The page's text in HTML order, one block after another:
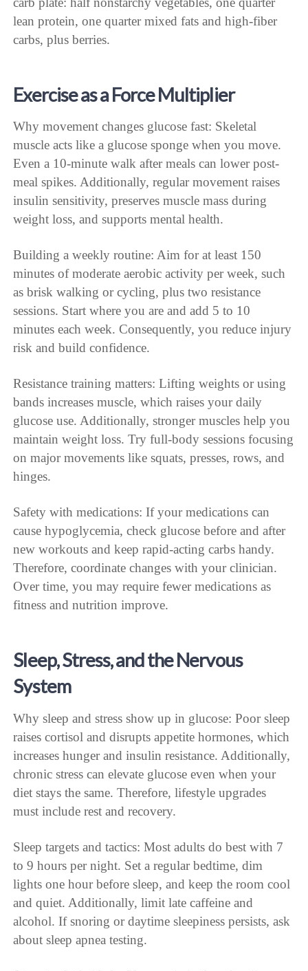
lean protein, one quarter mixed fats and high-fiber
carbs, plus berries.
Exercise as a Force Multiplier
Why movement changes glucose fast: Skeletal
muscle acts like a glucose sponge when you move.
Even a 10-minute walk after meals can lower post-
meal spikes. Additionally, regular movement raises
insulin sensitivity, preserves muscle mass during
weight loss, and supports mental health.
Building a weekly routine: Aim for at least 150
minutes of moderate aerobic activity per week, such
as brisk walking or cycling, plus two resistance
sessions. Start where you are and add 5 to 10
minutes each week. Consequently, you reduce injury
risk and build confidence.
Resistance training matters: Lifting weights or using
bands increases muscle, which raises your daily
glucose use. Additionally, stronger muscles help you
maintain weight loss. Try full-body sessions focusing
on major movements like squats, presses, rows, and
hinges.
Safety with medications: If your medications can
cause hypoglycemia, check glucose before and after
new workouts and keep rapid-acting carbs handy.
Therefore, coordinate changes with your clinician.
Over time, you may require fewer medications as
fitness and nutrition improve.
Sleep, Stress, and the Nervous
System
Why sleep and stress show up in glucose: Poor sleep
raises cortisol and disrupts appetite hormones, which
increases hunger and insulin resistance. Additionally,
chronic stress can elevate glucose even when your
diet stays the same. Therefore, lifestyle upgrades
must include rest and recovery.
Sleep targets and tactics: Most adults do best with 7
to 9 hours per night. Set a regular bedtime, dim
lights one hour before sleep, and keep the room cool
and quiet. Additionally, limit late caffeine and
alcohol. If snoring or daytime sleepiness persists, ask
about sleep apnea testing.